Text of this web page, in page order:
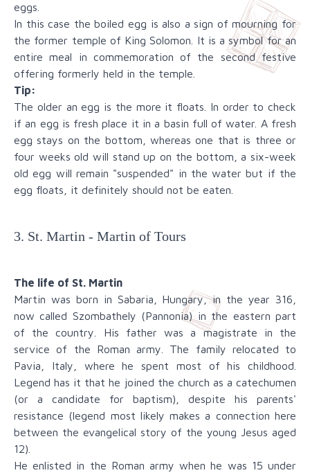
eggs.
In this case the boiled egg is also a sign of mourning for
the former temple of King Solomon. It is a symbol for an
entire meal in commemoration of the second festive
offering formerly held in the temple.
Tip:
The older an egg is the more it floats. In order to check
if an egg is fresh place it in a basin full of water. A fresh
egg stays on the bottom, whereas one that is three or
four weeks old will stand up on the bottom, a six-week
old egg will remain "suspended" in the water but if the
egg floats, it definitely should not be eaten.
3. St. Martin - Martin of Tours
The life of St. Martin
Martin was born in Sabaria, Hungary, in the year 316,
now called Szombathely (Pannonia) in the eastern part
of the country. His father was a magistrate in the
service of the Roman army. The family relocated to
Pavia, Italy, where he spent most of his childhood.
Legend has it that he joined the church as a catechumen
(or a candidate for baptism), despite his parents'
resistance (legend most likely makes a connection here
between the evangelical story of the young Jesus aged
12).
He enlisted in the Roman army when he was 15 under